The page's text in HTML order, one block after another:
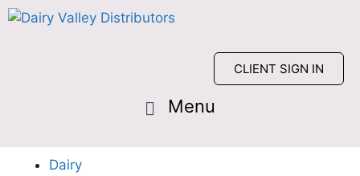
CLIENT SIGN IN
Dairy